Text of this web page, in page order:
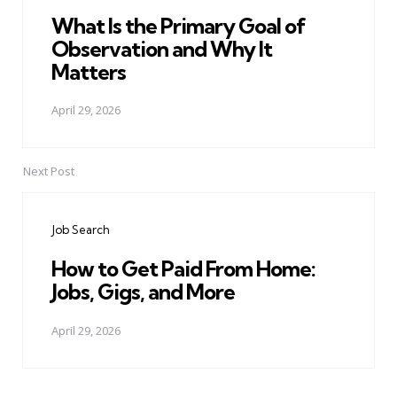
What Is the Primary Goal of
Observation and Why It
Matters
April 29, 2026
Next Post
Job Search
How to Get Paid From Home:
Jobs, Gigs, and More
April 29, 2026